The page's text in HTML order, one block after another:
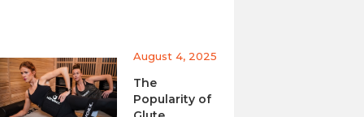
August 4, 2025
The
Popularity of